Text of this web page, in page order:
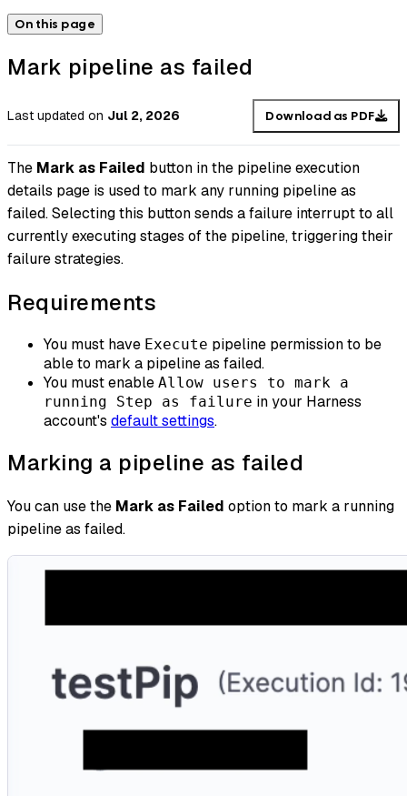
On this page
Mark pipeline as failed
Last updated on Jul 2, 2026 Download as PDF
The Mark as Failed button in the pipeline execution
details page is used to mark any running pipeline as
failed. Selecting this button sends a failure interrupt to all
currently executing stages of the pipeline, triggering their
failure strategies.
Requirements
You must have Execute pipeline permission to be
able to mark a pipeline as failed.
You must enable Allow users to mark a
running Step as failure in your Harness
account's default settings.
Marking a pipeline as failed
You can use the Mark as Failed option to mark a running
pipeline as failed.